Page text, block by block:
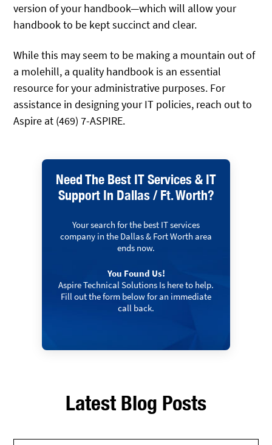
version of your handbook—which will allow your
handbook to be kept succinct and clear.
While this may seem to be making a mountain out of
a molehill, a quality handbook is an essential
resource for your administrative purposes. For
assistance in designing your IT policies, reach out to
Aspire at (469) 7-ASPIRE.
Need The Best IT Services & IT
Support In Dallas / Ft. Worth?
Your search for the best IT services
company in the Dallas & Fort Worth area
ends now.
You Found Us!
Aspire Technical Solutions Is here to help.
Fill out the form below for an immediate
call back.
Latest Blog Posts